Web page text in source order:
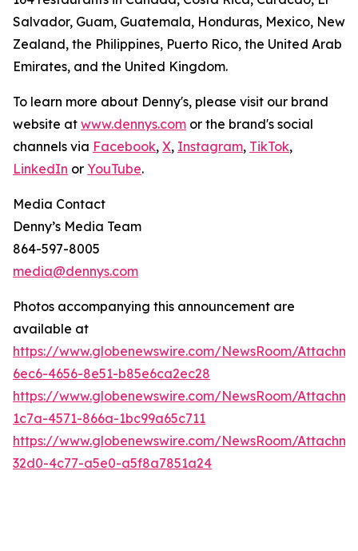
Salvador, Guam, Guatemala, Honduras, Mexico, New
Zealand, the Philippines, Puerto Rico, the United Arab
Emirates, and the United Kingdom.
To learn more about Denny's, please visit our brand
website at www.dennys.com or the brand's social
channels via Facebook, X, Instagram, TikTok,
LinkedIn or YouTube.
Media Contact
Denny’s Media Team
864-597-8005
media@dennys.com
Photos accompanying this announcement are
available at
https://www.globenewswire.com/NewsRoom/
6ec6-4656-8e51-b85e6ca2ec28
https://www.globenewswire.com/NewsRoom/
1c7a-4571-866a-1bc99a65c711
https://www.globenewswire.com/NewsRoom/
32d0-4c77-a5e0-a5f8a7851a24